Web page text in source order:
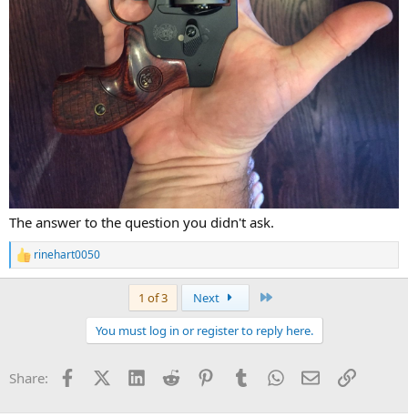
The answer to the question you didn't ask.
R
e
s
rinehart0050
1 of 3 Next
You must log in or register to reply here.
Share: FacebookX (Twitter)
LinkedInReddit PinterestTumblrWhatsApp
EmailLink